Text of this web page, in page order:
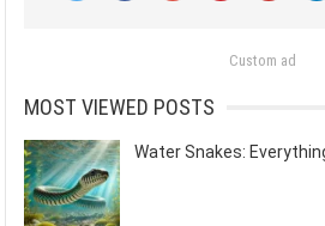
Custom ad
MOST VIEWED POSTS
Water Snakes: